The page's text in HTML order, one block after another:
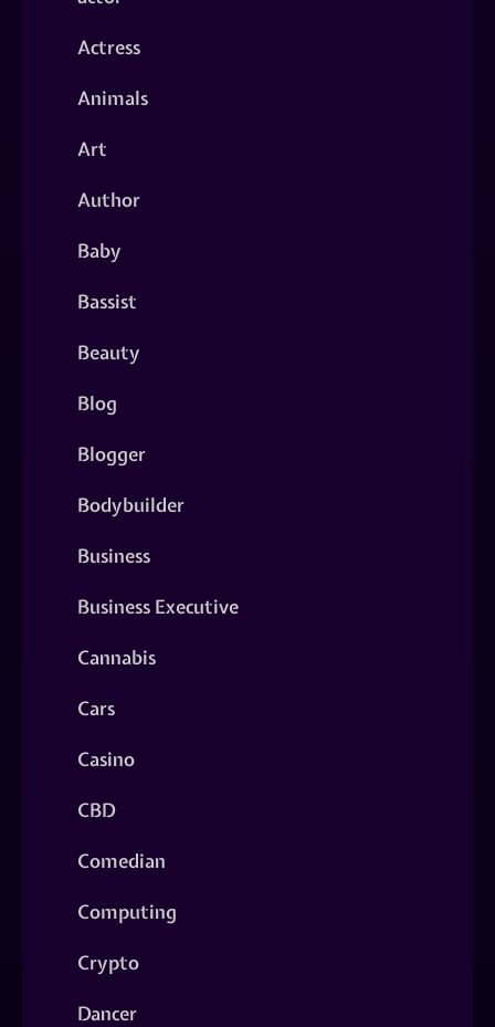
Actress
Animals
Art
Author
Baby
Bassist
Beauty
Blog
Blogger
Bodybuilder
Business
Business Executive
Cannabis
Cars
Casino
CBD
Comedian
Computing
Crypto
Dancer